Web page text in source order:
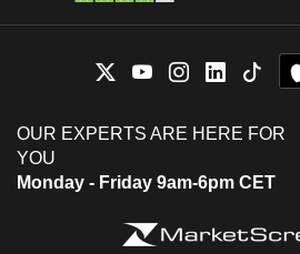
OUR EXPERTS ARE HERE FOR
YOU
Monday - Friday 9am-6pm CET